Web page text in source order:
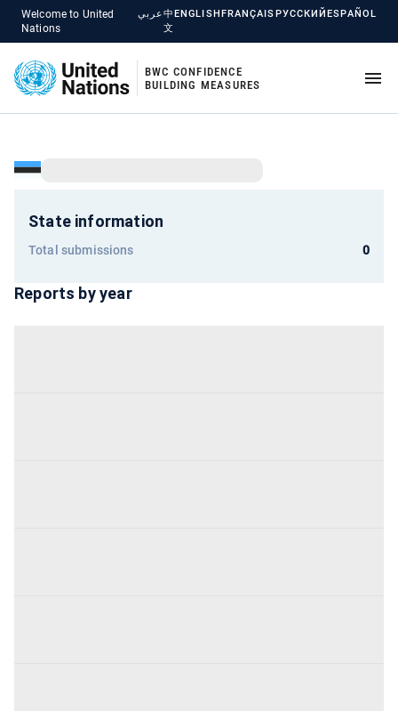
Welcome to United
Nations
عربي中
文
ENGLISHFRANÇAISРУССКИЙESPAÑOL
BWC CONFIDENCE
BUILDING MEASURES
Reports by year
State information
Total submissions 0